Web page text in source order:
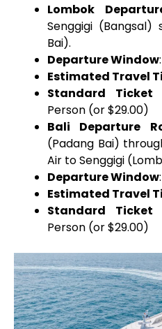
Lombok
Senggigi
Bai).
Departure Window
Estimated Travel
Standard Ticket
Person (or $29.00)
Bali Departure
(Padang Bai)
Air to Senggigi
Departure Window
Estimated Travel
Standard Ticket
Person (or $29.00)